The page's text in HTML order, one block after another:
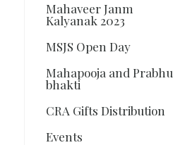
Mahaveer Janm
Kalyanak 2023
MSJS Open Day
Mahapooja and Prabhu
bhakti
CRA Gifts Distribution
Events